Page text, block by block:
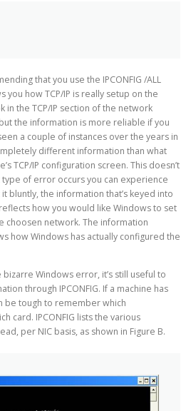
that you use the IPCONFIG /ALL
you how TCP/IP is really setup on the
in the TCP/IP section of the network
the information is more reliable if you
a couple of instances over the years in
different information than what
TCP/IP configuration screen. This doesn’t
of error occurs you can experience
bluntly, the information that’s keyed into
how you would like Windows to set
choosen network. The information
how Windows has actually configured the
bizarre Windows error, it’s still useful to
through IPCONFIG. If a machine has
be tough to remember which
card. IPCONFIG lists the various
per NIC basis, as shown in Figure B.